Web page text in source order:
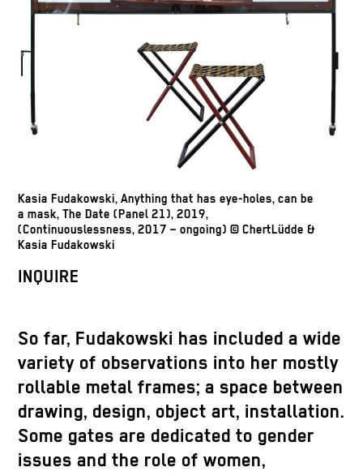
Kasia Fudakowski, Anything that has eye-holes, can be
a mask, The Date (Panel 21), 2019,
(Continuouslessness, 2017 – ongoing) © ChertLüdde &
Kasia Fudakowski
INQUIRE
So far, Fudakowski has included a wide
variety of observations into her mostly
rollable metal frames; a space between
drawing, design, object art, installation.
Some gates are dedicated to gender
issues and the role of women,